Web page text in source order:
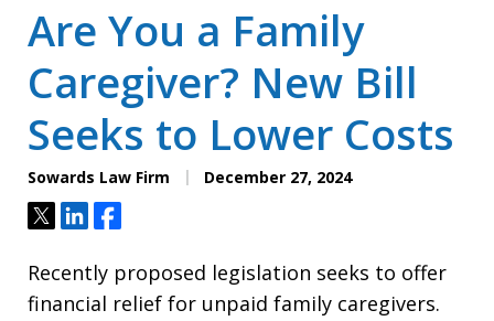
Are You a Family
Caregiver? New Bill
Seeks to Lower Costs
Sowards Law Firm December 27, 2024
TweetShareShare
Recently proposed legislation seeks to offer
financial relief for unpaid family caregivers.